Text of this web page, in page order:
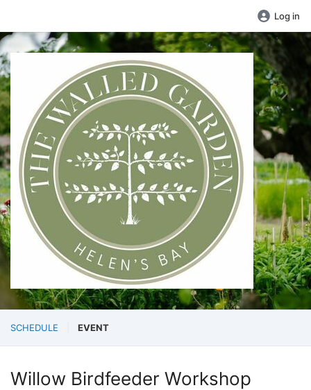
Log in
SCHEDULE EVENT
Willow Birdfeeder Workshop